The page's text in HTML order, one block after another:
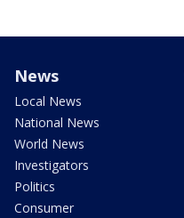
News
Local News
National News
World News
Investigators
Politics
Consumer